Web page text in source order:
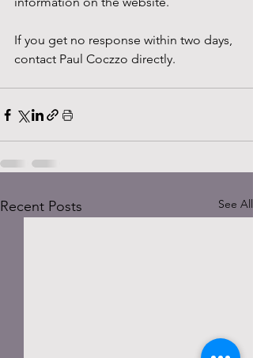
If you get no response within two days,
contact Paul Coczzo directly.
Recent Posts See All